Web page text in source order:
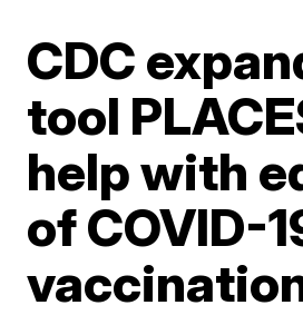
CDC
tool
help with
of COVID-